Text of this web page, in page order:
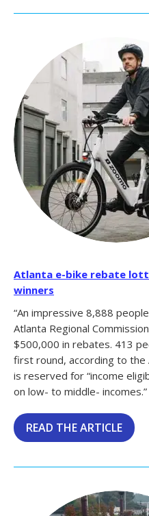
Atlanta e-bike rebate
winners
“An impressive 8,888
Atlanta Regional
$500,000 in rebates. 413
first round, according to the
is reserved for “income
on low- to middle- incomes.”
READ THE ARTICLE